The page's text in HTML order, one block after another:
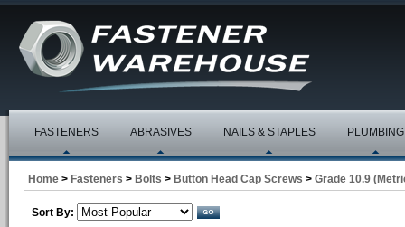
FASTENERS ABRASIVES NAILS & STAPLES PLUMBING
Home > Fasteners > Bolts > Button Head Cap Screws > Grade 10.9
Sort By: